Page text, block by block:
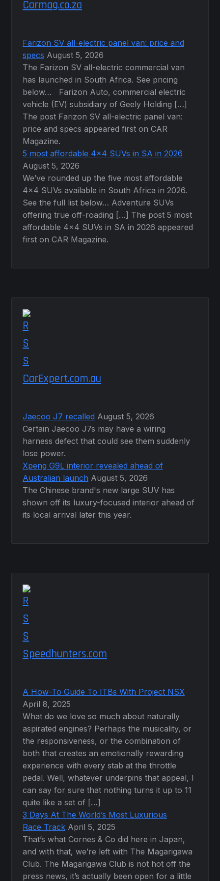
Carmag.co.za
Farizon SV all-electric panel van: price and
specs August 5, 2026
The Farizon SV all-electric commercial van
has launched in South Africa. See pricing
below… Farizon Auto, commercial electric
vehicle (EV) subsidiary of Geely Holding […]
The post Farizon SV all-electric panel van:
price and specs appeared first on CAR
Magazine.
5 most affordable 4×4 SUVs in SA in 2026
August 5, 2026
We’ve rounded up the five most affordable
4×4 SUVs available in South Africa in 2026.
See the full list below… Adventure SUVs
offering true off-roading […] The post 5 most
affordable 4×4 SUVs in SA in 2026 appeared
first on CAR Magazine.
CarExpert.com.au
Jaecoo J7 recalled August 5, 2026
Certain Jaecoo J7s may have a wiring
harness defect that could see them suddenly
lose power.
Xpeng G9L interior revealed ahead of
Australian launch August 5, 2026
The Chinese brand's new large SUV has
shown off its luxury-focused interior ahead of
its local arrival later this year.
Speedhunters.com
A How-To Guide To ITBs With Project NSX
April 8, 2025
What do we love so much about naturally
aspirated engines? Perhaps the musicality, or
the responsiveness, or the combination of
both that creates an emotionally rewarding
experience with every stab at the throttle
pedal. Well, whatever underpins that appeal, I
can say for sure that nothing turns it up to 11
quite like a set of […]
3 Days At The World’s Most Luxurious
Race Track April 5, 2025
That’s what Cornes & Co did here in Japan,
and with that, we’re left with The Magarigawa
Club. The Magarigawa Club is not hot off the
press news, it’s actually been open for a little